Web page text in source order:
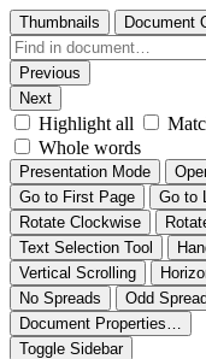
Thumbnails Document
Previous
Next
Highlight all
Whole words
Presentation Mode
Go to First Page
Go to
Rotate Clockwise
Text Selection Tool
Vertical Scrolling
No Spreads
Odd
Document Properties…
Toggle Sidebar